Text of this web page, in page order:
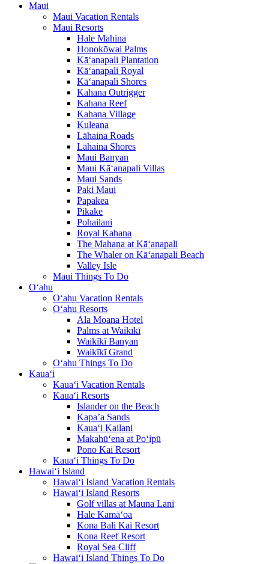
Maui
Maui Vacation Rentals
Maui Resorts
Hale Mahina
Honokōwai Palms
Kā‘anapali Plantation
Kā‘anapali Royal
Kā‘anapali Shores
Kahana Outrigger
Kahana Reef
Kahana Village
Kuleana
Lāhaina Roads
Lāhaina Shores
Maui Banyan
Maui Kā‘anapali Villas
Maui Sands
Paki Maui
Papakea
Pikake
Pohailani
Royal Kahana
The Mahana at Kā‘anapali
The Whaler on Kā‘anapali Beach
Valley Isle
Maui Things To Do
O‘ahu
O‘ahu Vacation Rentals
O‘ahu Resorts
Ala Moana Hotel
Palms at Waikīkī
Waikīkī Banyan
Waikīkī Grand
O‘ahu Things To Do
Kaua‘i
Kaua‘i Vacation Rentals
Kaua‘i Resorts
Islander on the Beach
Kapa’a Sands
Kaua‘i Kailani
Makahū‘ena at Po‘ipū
Pono Kai Resort
Kaua‘i Things To Do
Hawai‘i Island
Hawai‘i Island Vacation Rentals
Hawai‘i Island Resorts
Golf villas at Mauna Lani
Hale Kamā‘oa
Kona Bali Kai Resort
Kona Reef Resort
Royal Sea Cliff
Hawai‘i Island Things To Do